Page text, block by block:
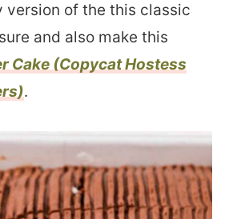
version of the this classic
and also make this
Cake (Copycat Hostess
.